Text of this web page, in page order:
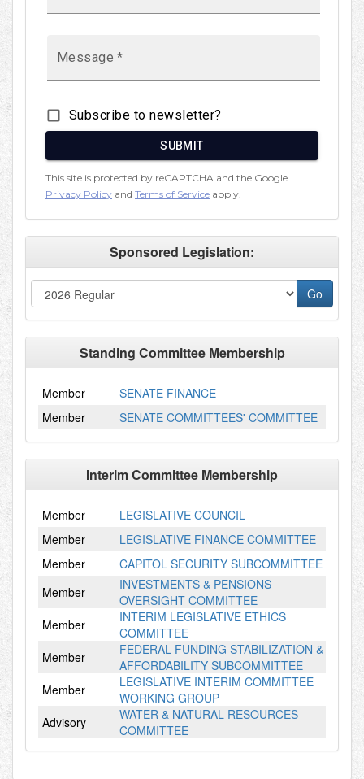
Sponsored Legislation:
Standing Committee Membership
Member
SENATE FINANCE
Member
SENATE COMMITTEES' COMMITTEE
Interim Committee Membership
Member
LEGISLATIVE COUNCIL
Member
LEGISLATIVE FINANCE COMMITTEE
Member
CAPITOL SECURITY SUBCOMMITTEE
Member
INVESTMENTS & PENSIONS
OVERSIGHT COMMITTEE
Member
INTERIM LEGISLATIVE ETHICS
COMMITTEE
Member
FEDERAL FUNDING STABILIZATION &
AFFORDABILITY SUBCOMMITTEE
Member
LEGISLATIVE INTERIM COMMITTEE
WORKING GROUP
Advisory
WATER & NATURAL RESOURCES
COMMITTEE